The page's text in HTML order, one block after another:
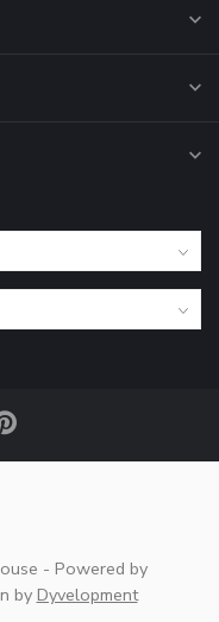
- Powered by
by Dyvelopment